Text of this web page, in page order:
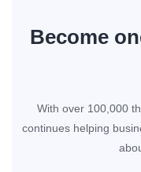
Become
With over 100,000
continues helping